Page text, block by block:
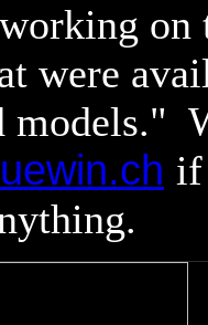
on
were
models."
if